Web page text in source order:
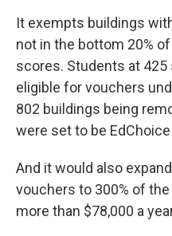
It exempts buildings
not in the bottom 20%
scores. Students at
eligible for vouchers
802 buildings being
were set to be
And it would also
vouchers to 300% of
more than $78,000 a